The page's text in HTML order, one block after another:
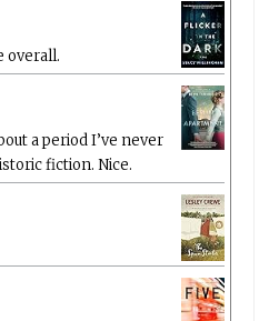
overall.
a period I’ve never
fiction. Nice.